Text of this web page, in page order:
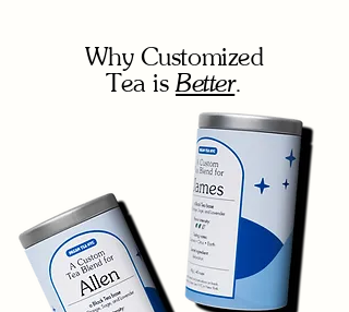
Why Customized
Tea is Better.